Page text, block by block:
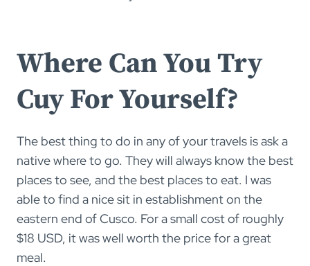
Where Can You Try
Cuy For Yourself?
The best thing to do in any of your travels is ask a
native where to go. They will always know the best
places to see, and the best places to eat. I was
able to find a nice sit in establishment on the
eastern end of Cusco. For a small cost of roughly
$18 USD, it was well worth the price for a great
meal.